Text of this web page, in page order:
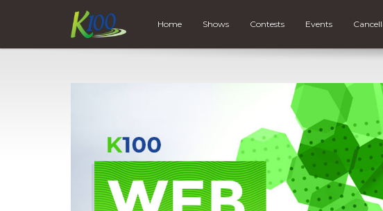
Home Shows Contests Events